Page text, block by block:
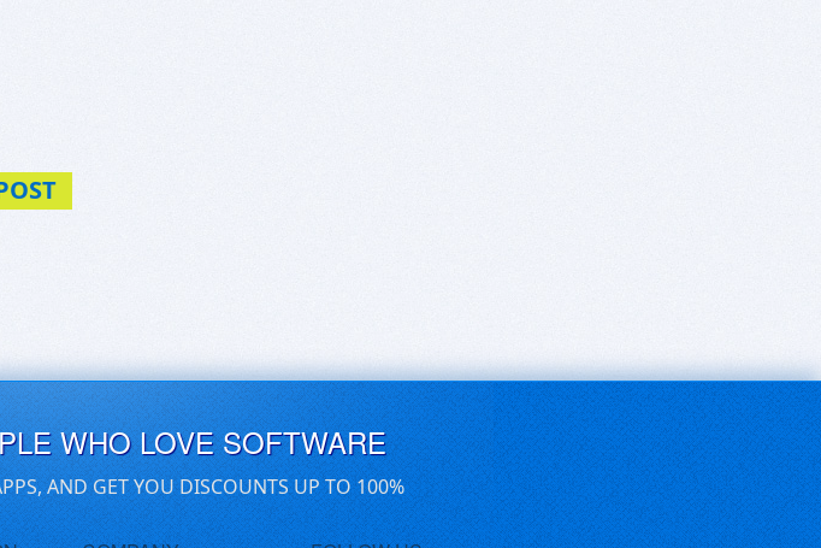
WHO LOVE SOFTWARE
AND GET YOU DISCOUNTS UP TO 100%